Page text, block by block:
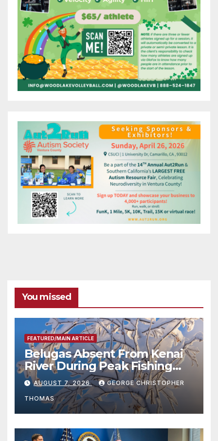
You missed
FEATURED/MAIN ARTICLE
Belugas Absent From Kenai
River During Peak Fishing
Season
AUGUST 7, 2026 GEORGE CHRISTOPHER
THOMAS